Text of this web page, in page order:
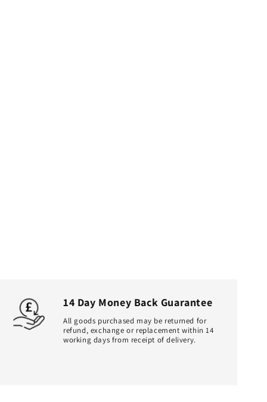
14 Day Money Back Guarantee
All goods purchased may be returned for
refund, exchange or replacement within 14
working days from receipt of delivery.